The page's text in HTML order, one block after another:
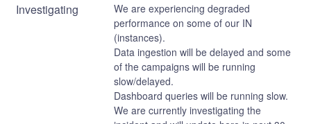
Investigating
We are experiencing degraded
performance on some of our IN
(instances).
Data ingestion will be delayed and some
of the campaigns will be running
slow/delayed.
Dashboard queries will be running slow.
We are currently investigating the